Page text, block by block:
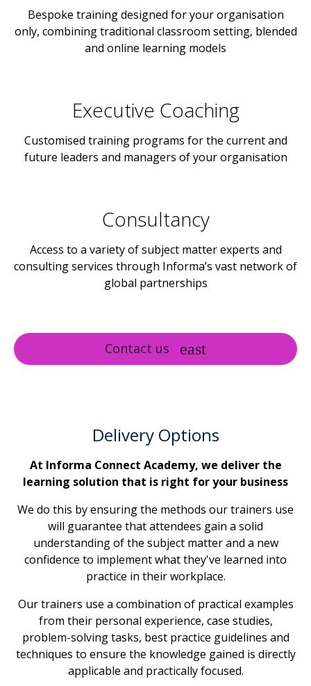
Bespoke training designed for your organisation
only, combining traditional classroom setting, blended
and online learning models
Executive Coaching
Customised training programs for the current and
future leaders and managers of your organisation
Consultancy
Access to a variety of subject matter experts and
consulting services through Informa’s vast network of
global partnerships
Contact us
Delivery Options
At Informa Connect Academy, we deliver the
learning solution that is right for your business
We do this by ensuring the methods our trainers use
will guarantee that attendees gain a solid
understanding of the subject matter and a new
confidence to implement what they've learned into
practice in their workplace.
Our trainers use a combination of practical examples
from their personal experience, case studies,
problem-solving tasks, best practice guidelines and
techniques to ensure the knowledge gained is directly
applicable and practically focused.